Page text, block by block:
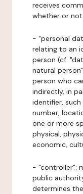
receives
whether or
- "personal
relating to an
person (cf.
natural
person who
indirectly, in
identifier,
number,
one or more
physical,
economic,
- "controller":
public
determines